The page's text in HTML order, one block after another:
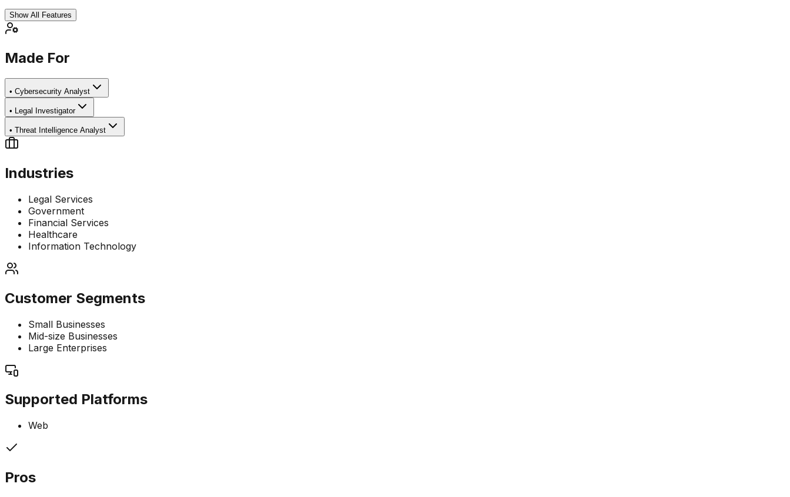
Show All Features
Made For
• Cybersecurity Analyst
• Legal Investigator
• Threat Intelligence Analyst
Industries
Legal Services
Government
Financial Services
Healthcare
Information Technology
Customer Segments
Small Businesses
Mid-size Businesses
Large Enterprises
Supported Platforms
Web
Pros